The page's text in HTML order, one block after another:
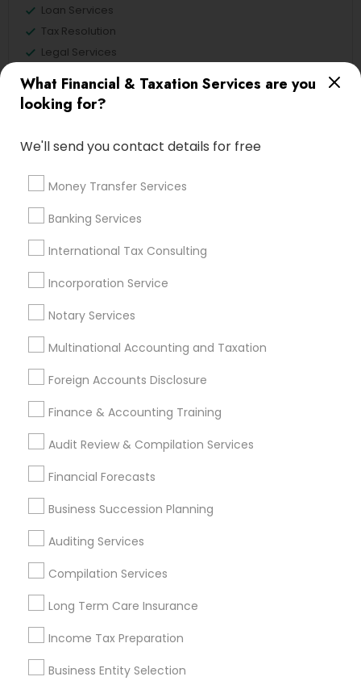
What Financial & Taxation Services are you
looking for?
We'll send you contact details for free
Money Transfer Services
Banking Services
International Tax Consulting
Incorporation Service
Notary Services
Multinational Accounting and Taxation
Foreign Accounts Disclosure
Finance & Accounting Training
Audit Review & Compilation Services
Financial Forecasts
Business Succession Planning
Auditing Services
Compilation Services
Long Term Care Insurance
Income Tax Preparation
Business Entity Selection
Loan Services
Tax Resolution
Legal Services
Financial & Taxation Services
Specialisation
Accountant Services
Investment Management
Tax Consultants Services Tax Preparation Services
Bookkeeping
Audit Review & Compilation Services
Finance & Accounting Training
Compilation Services IRS Representation
Incorporation Service
Find Local Financial & Taxation
Services in Nearby Cities
Hartford, CT West Hartford, CT
Most Searched Financial & Taxation
Services Terms in Hartford Metro
Senior life insurance
Income Tax Services Cpa Tax Preparers
Retirement Planning Advisors